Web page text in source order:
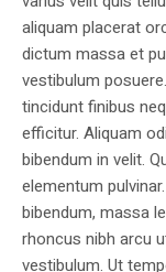
aliquam placerat
dictum massa et
vestibulum
tincidunt finibus
efficitur. Aliquam
bibendum in velit.
elementum
bibendum, massa
rhoncus nibh arcu
vestibulum. Ut